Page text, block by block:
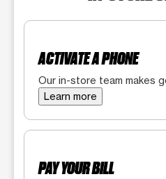
ACTIVATE A PHONE
Our in-store team makes
Learn more
PAY YOUR BILL